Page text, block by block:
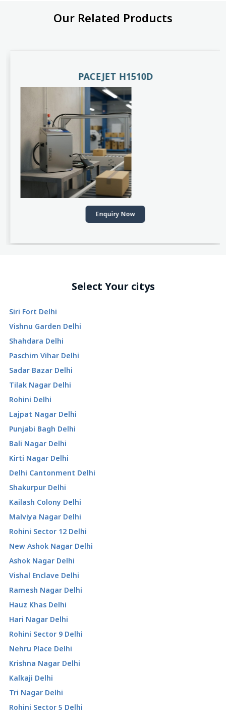
Our Related Products
PACEJET H1510D
Enquiry Now
Select Your citys
Siri Fort Delhi
Vishnu Garden Delhi
Shahdara Delhi
Paschim Vihar Delhi
Sadar Bazar Delhi
Tilak Nagar Delhi
Rohini Delhi
Lajpat Nagar Delhi
Punjabi Bagh Delhi
Bali Nagar Delhi
Kirti Nagar Delhi
Delhi Cantonment Delhi
Shakurpur Delhi
Kailash Colony Delhi
Malviya Nagar Delhi
Rohini Sector 12 Delhi
New Ashok Nagar Delhi
Ashok Nagar Delhi
Vishal Enclave Delhi
Ramesh Nagar Delhi
Hauz Khas Delhi
Hari Nagar Delhi
Rohini Sector 9 Delhi
Nehru Place Delhi
Krishna Nagar Delhi
Kalkaji Delhi
Tri Nagar Delhi
Rohini Sector 5 Delhi